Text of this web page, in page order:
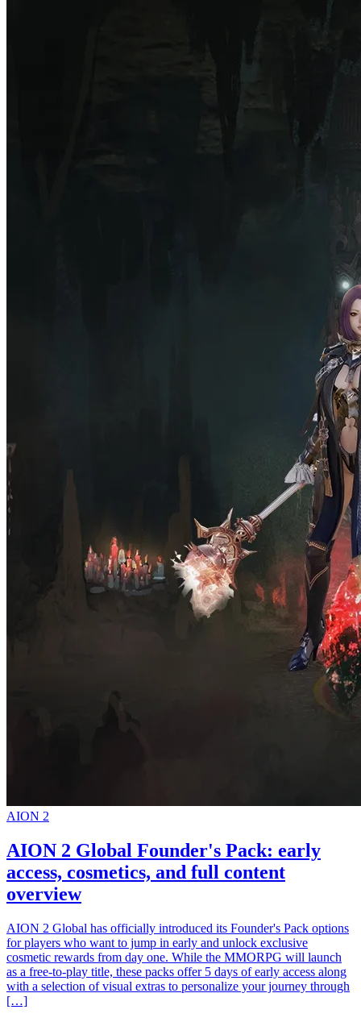
AION 2
AION 2 Global Founder's Pack: early
access, cosmetics, and full content
overview
AION 2 Global has officially introduced its Founder's Pack options
for players who want to jump in early and unlock exclusive
cosmetic rewards from day one. While the MMORPG will launch
as a free-to-play title, these packs offer 5 days of early access along
with a selection of visual extras to personalize your journey through
[…]